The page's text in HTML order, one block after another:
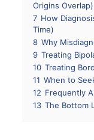
Origins Overlap)
7 How
Time)
8 Why
9 Treating
10 Treating
11 When to
12 Frequently
13 The Bottom